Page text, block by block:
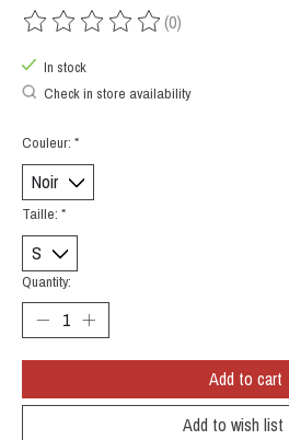
The rating of this product is
(0)
In stock
Check in store availability
Couleur: *
Taille: *
Quantity:
Add to cart
Add to wish list